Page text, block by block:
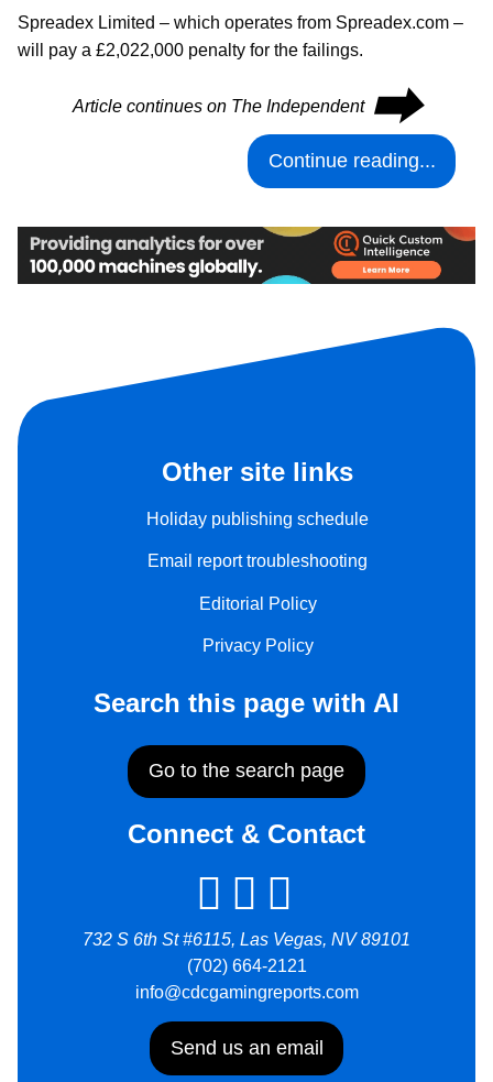
Spreadex Limited – which operates from Spreadex.com –
will pay a £2,022,000 penalty for the failings.
Article continues on The Independent ⮕
Continue reading...
Other site links
Holiday publishing schedule
Email report troubleshooting
Editorial Policy
Privacy Policy
Search this page with AI
Go to the search page
Connect & Contact
732 S 6th St #6115, Las Vegas, NV 89101
(702) 664-2121
info@cdcgamingreports.com
Send us an email